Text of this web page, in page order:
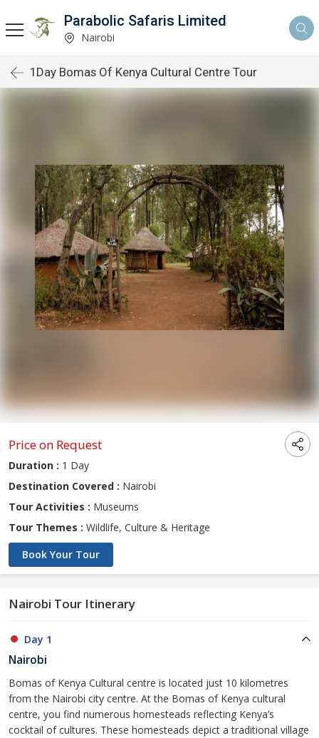
Parabolic Safaris Limited
Nairobi
1Day Bomas Of Kenya Cultural Centre Tour
Price on Request
Duration : 1 Day
Destination Covered : Nairobi
Tour Activities : Museums
Tour Themes : Wildlife, Culture & Heritage
Book Your Tour
Nairobi Tour Itinerary
Day 1
Nairobi
Bomas of Kenya Cultural centre is located just 10 kilometres
from the Nairobi city centre. At the Bomas of Kenya cultural
centre, you find numerous homesteads reflecting Kenya’s
cocktail of cultures. These homesteads depict a traditional village